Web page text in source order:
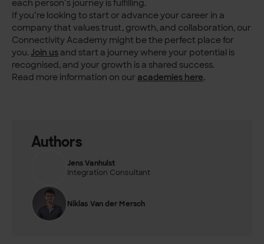
each person’s journey is fulfilling.
If you’re looking to start or advance your career in a
company that values trust, growth, and collaboration, our
Connectivity Academy might be the perfect place for
you. Join us and start a journey where your potential is
recognised, and your growth is a shared success.
Read more information on our academies here.
Authors
Jens Vanhulst
Integration Consultant
Niklas Van der Mersch